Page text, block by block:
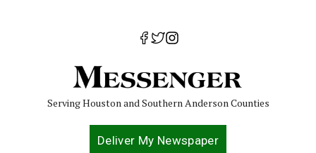
Serving Houston and Southern Anderson Counties
Deliver My Newspaper